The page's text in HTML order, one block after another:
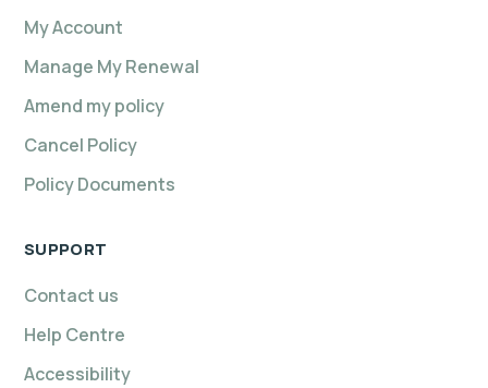
My Account
Manage My Renewal
Amend my policy
Cancel Policy
Policy Documents
SUPPORT
Contact us
Help Centre
Accessibility